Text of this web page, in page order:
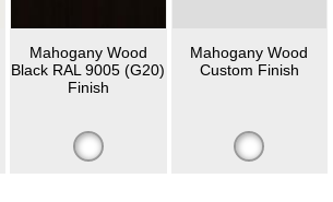
Mahogany Wood
Black RAL 9005 (G20)
Finish
Mahogany Wood
Custom Finish